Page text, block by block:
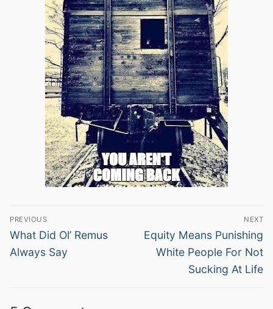
Post
navigation
PREVIOUS
Previous
post:
What Did Ol’ Remus
Always Say
NEXT
Next
post:
Equity Means Punishing
White People For Not
Sucking At Life